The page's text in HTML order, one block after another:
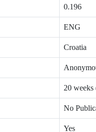
0.196
ENG
Croatia
20 weeks
No
Yes